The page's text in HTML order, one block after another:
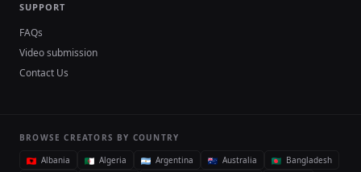
SUPPORT
FAQs
Video submission
Contact Us
BROWSE CREATORS BY COUNTRY
Albania
Algeria Argentina Australia Bangladesh